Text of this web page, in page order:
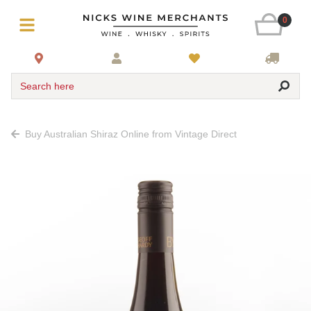
0
Search here
Buy Australian Shiraz Online from Vintage Direct